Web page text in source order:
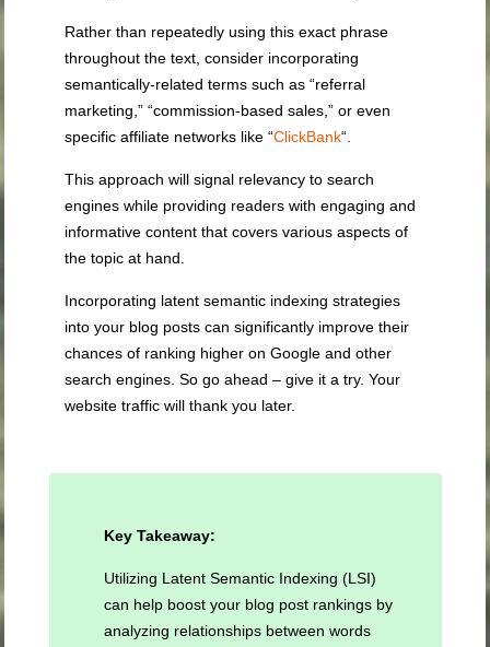
Rather than repeatedly using this exact phrase
throughout the text, consider incorporating
semantically-related terms such as “referral
marketing,” “commission-based sales,” or even
specific affiliate networks like “ClickBank“.
This approach will signal relevancy to search
engines while providing readers with engaging and
informative content that covers various aspects of
the topic at hand.
Incorporating latent semantic indexing strategies
into your blog posts can significantly improve their
chances of ranking higher on Google and other
search engines. So go ahead – give it a try. Your
website traffic will thank you later.
Key Takeaway:
Utilizing Latent Semantic Indexing (LSI)
can help boost your blog post rankings by
analyzing relationships between words